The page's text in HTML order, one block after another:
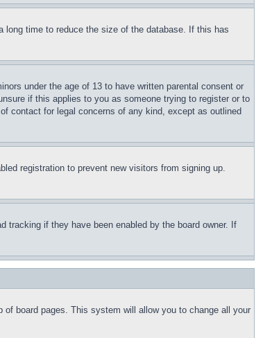
long time to reduce the size of the database. If this has
under the age of 13 to have written parental consent or
if this applies to you as someone trying to register or to
contact for legal concerns of any kind, except as outlined
registration to prevent new visitors from signing up.
tracking if they have been enabled by the board owner. If
board pages. This system will allow you to change all your